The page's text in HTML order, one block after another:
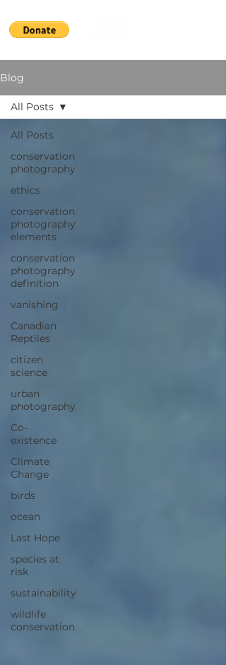
Blog
All Posts
conservation
photography
ethics
conservation
photography
elements
conservation
photography
definition
vanishing
Canadian
Reptiles
citizen
science
urban
photography
Co-
existence
Climate
Change
birds
ocean
Last Hope
species at
risk
sustainability
wildlife
conservation
All Posts